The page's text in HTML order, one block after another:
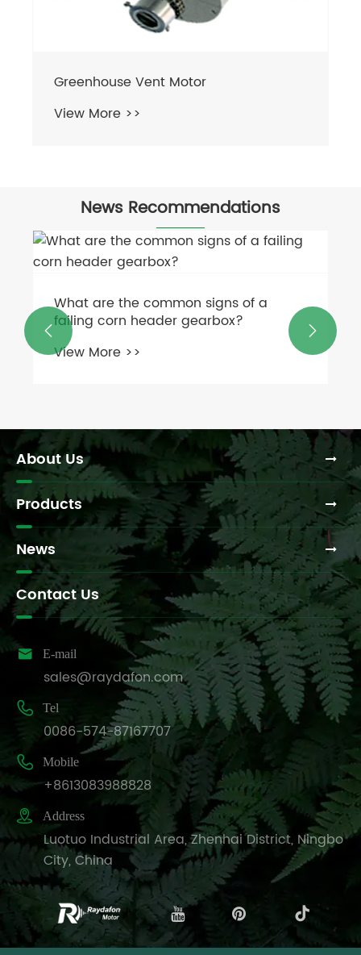
Greenhouse Vent Motor
View More >>
News Recommendations
What are the common signs of a
failing corn header gearbox?
View More >>
 
About Us
Products
News
Contact Us
 E-mail
sales@raydafon.com
 Tel
0086-574-87167707
 Mobile
+8613083988828
 Address
Luotuo Industrial Area, Zhenhai District, Ningbo
City, China